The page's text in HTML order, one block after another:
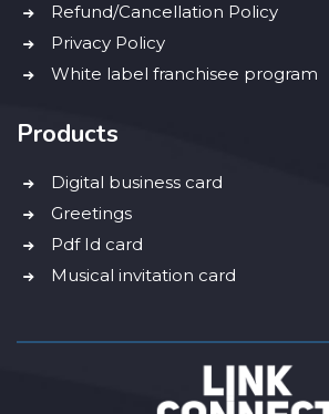
Refund/Cancellation Policy
Privacy Policy
White label franchisee program
Products
Digital business card
Greetings
Pdf Id card
Musical invitation card